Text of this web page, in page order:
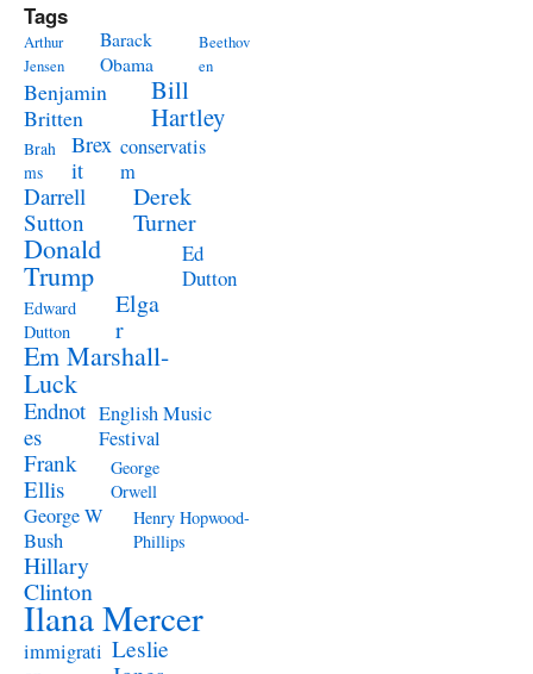
Tags
Arthur
Jensen
Barack
Obama
Beethov
en
Benjamin
Britten
Bill
Hartley
Brah
ms
Brex
it
conservatis
m
Darrell
Sutton
Derek
Turner
Donald
Trump
Ed
Dutton
Edward
Dutton
Elga
r
Em Marshall-
Luck
Endnot
es
English Music
Festival
Frank
Ellis
George
Orwell
George W
Bush
Henry Hopwood-
Phillips
Hillary
Clinton
Ilana Mercer
immigrati Leslie